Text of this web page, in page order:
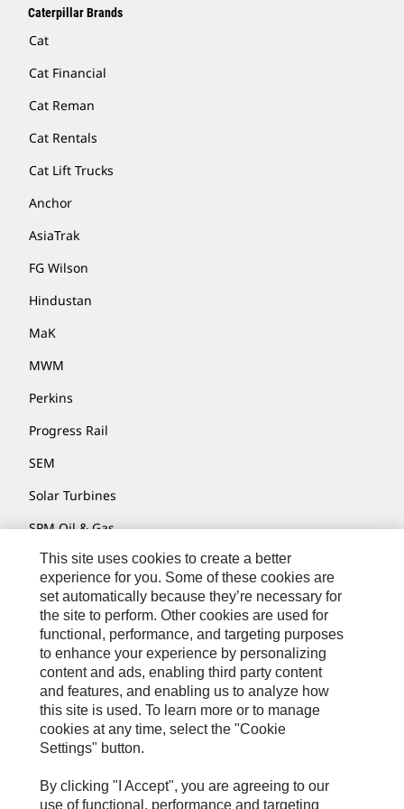
Caterpillar Brands
Cat
Cat Financial
Cat Reman
Cat Rentals
Cat Lift Trucks
Anchor
AsiaTrak
FG Wilson
Hindustan
MaK
MWM
Perkins
Progress Rail
SEM
Solar Turbines
SPM Oil & Gas
Turner Powertrain Systems
Contact
Site Map
Accessibility
Cookie Settings
Do Not Sell Or Share My Personal Information
Legal
This site uses cookies to create a better
experience for you. Some of these cookies are
set automatically because they’re necessary for
the site to perform. Other cookies are used for
functional, performance, and targeting purposes
to enhance your experience by personalizing
content and ads, enabling third party content
and features, and enabling us to analyze how
this site is used. To learn more or to manage
cookies at any time, select the "Cookie
Settings" button.
By clicking "I Accept", you are agreeing to our
use of functional, performance and targeting